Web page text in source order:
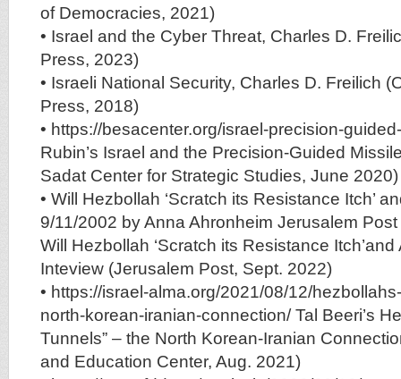
of Democracies, 2021)
• Israel and the Cyber Threat, Charles D.
Press, 2023)
• Israeli National Security, Charles D. Freilich
Press, 2018)
• https://besacenter.org/israel-precision-
Rubin’s Israel and the Precision-Guided
Sadat Center for Strategic Studies, June 2020)
• Will Hezbollah ‘Scratch its Resistance Itch’
9/11/2002 by Anna Ahronheim Jerusalem Post
Will Hezbollah ‘Scratch its Resistance
Inteview (Jerusalem Post, Sept. 2022)
• https://israel-alma.org/2021/08/12/
north-korean-iranian-connection/ Tal Beeri’s
Tunnels” – the North Korean-Iranian
and Education Center, Aug. 2021)